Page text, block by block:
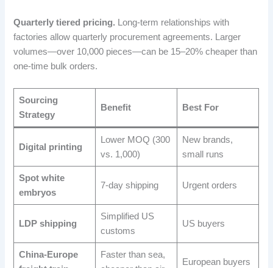
Quarterly tiered pricing. Long-term relationships with
factories allow quarterly procurement agreements. Larger
volumes—over 10,000 pieces—can be 15–20% cheaper than
one-time bulk orders.
Sourcing
Strategy
Benefit Best For
Digital printing
Lower MOQ (300
vs. 1,000)
New brands,
small runs
Spot white
embryos
7-day shipping Urgent orders
LDP shipping
Simplified US
customs
US buyers
China-Europe
Faster than sea,
European buyers